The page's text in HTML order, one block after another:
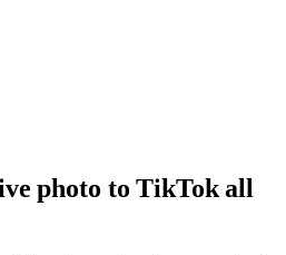
photo to TikTok all